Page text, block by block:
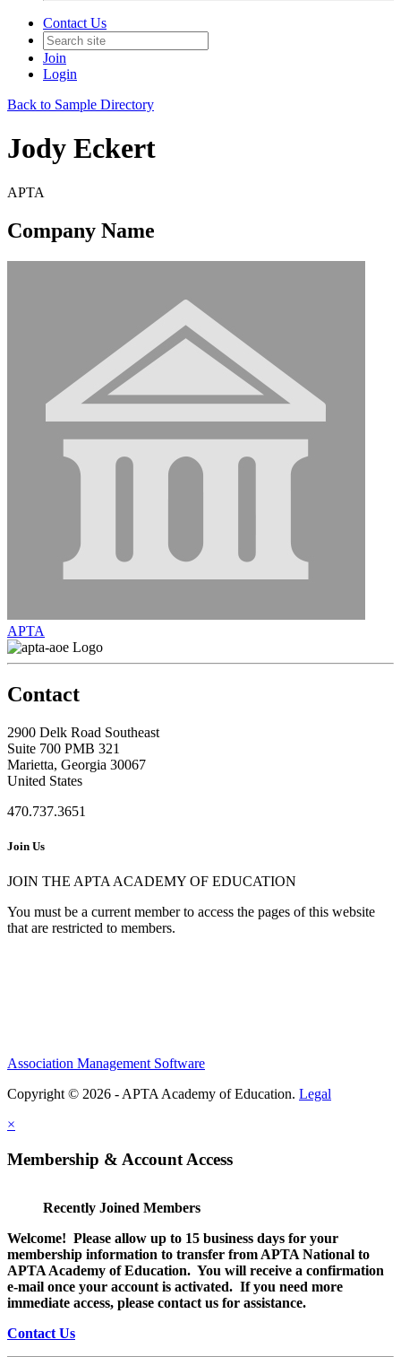
Contact Us
Join
Login
Back to Sample Directory
Jody Eckert
APTA
Company Name
APTA
Contact
2900 Delk Road Southeast
Suite 700 PMB 321
Marietta, Georgia 30067
United States
470.737.3651
Join Us
JOIN THE APTA ACADEMY OF EDUCATION
You must be a current member to access the pages of this website
that are restricted to members.
Association Management Software
Copyright © 2026 - APTA Academy of Education. Legal
×
Membership & Account Access
Recently Joined Members
Welcome! Please allow up to 15 business days for your
membership information to transfer from APTA National to
APTA Academy of Education. You will receive a confirmation
e-mail once your account is activated. If you need more
immediate access, please contact us for assistance.
Contact Us